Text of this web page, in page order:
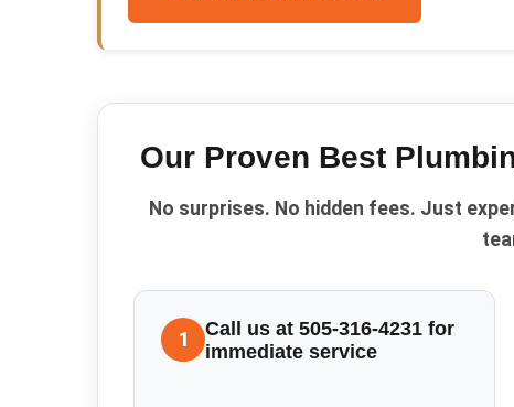
Our Proven Best
No surprises. No hidden fees. Just
1
Call us at 505-316-4231 for
immediate service